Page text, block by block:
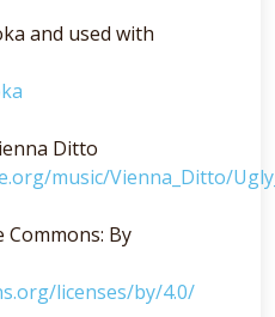
and used with
Ditto
music/Vienna_Ditto/
Commons: By
licenses/by/4.0/